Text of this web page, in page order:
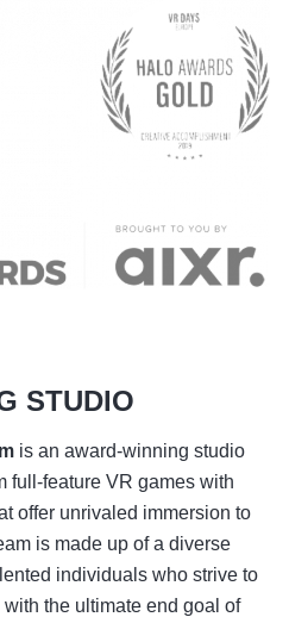
STUDIO
is an award-winning studio
full-feature VR games with
offer unrivaled immersion to
is made up of a diverse
individuals who strive to
the ultimate end goal of